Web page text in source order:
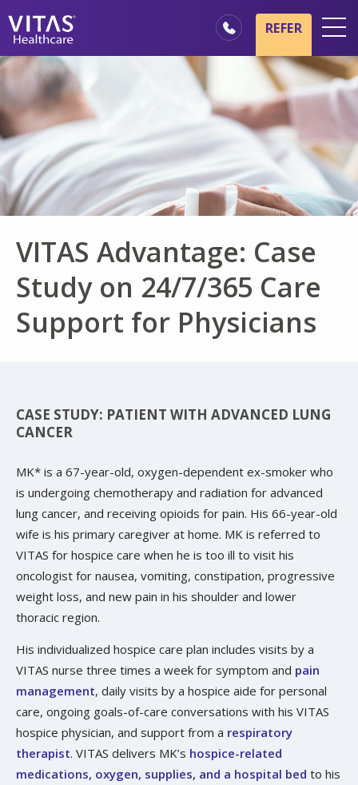
Locations
Hospice Basics
Our Services
Healthcare Professionals
Family & Caregivers
REFER
VITAS Advantage: Case
Study on 24/7/365 Care
Support for Physicians
CASE STUDY: PATIENT WITH ADVANCED LUNG
CANCER
MK* is a 67-year-old, oxygen-dependent ex-smoker who
is undergoing chemotherapy and radiation for advanced
lung cancer, and receiving opioids for pain. His 66-year-old
wife is his primary caregiver at home. MK is referred to
VITAS for hospice care when he is too ill to visit his
oncologist for nausea, vomiting, constipation, progressive
weight loss, and new pain in his shoulder and lower
thoracic region.
His individualized hospice care plan includes visits by a
VITAS nurse three times a week for symptom and pain
management, daily visits by a hospice aide for personal
care, ongoing goals-of-care conversations with his VITAS
hospice physician, and support from a respiratory
therapist. VITAS delivers MK’s hospice-related
medications, oxygen, supplies, and a hospital bed to his